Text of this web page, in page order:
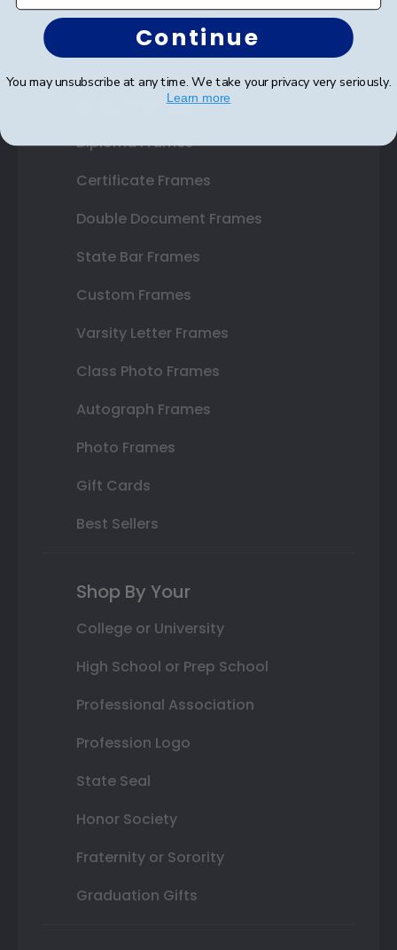
Shop Frames
Diploma Frames
Certificate Frames
Double Document Frames
State Bar Frames
Custom Frames
Varsity Letter Frames
Class Photo Frames
Autograph Frames
Photo Frames
Gift Cards
Best Sellers
Shop By Your
College or University
High School or Prep School
Professional Association
Profession Logo
State Seal
Honor Society
Fraternity or Sorority
Graduation Gifts
Continue
You may unsubscribe at any time. We take your privacy very seriously.
Learn more